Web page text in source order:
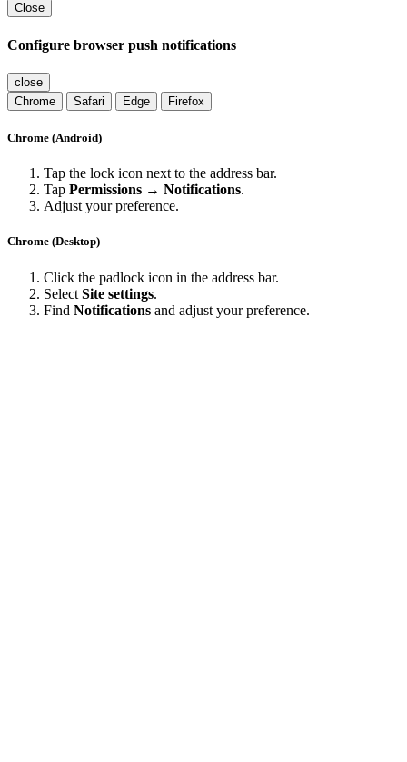
Close
Configure browser push notifications
close
Chrome
Safari Edge Firefox
Chrome (Android)
Tap the lock icon next to the address bar.
Tap Permissions → Notifications.
Adjust your preference.
Chrome (Desktop)
Click the padlock icon in the address bar.
Select Site settings.
Find Notifications and adjust your preference.